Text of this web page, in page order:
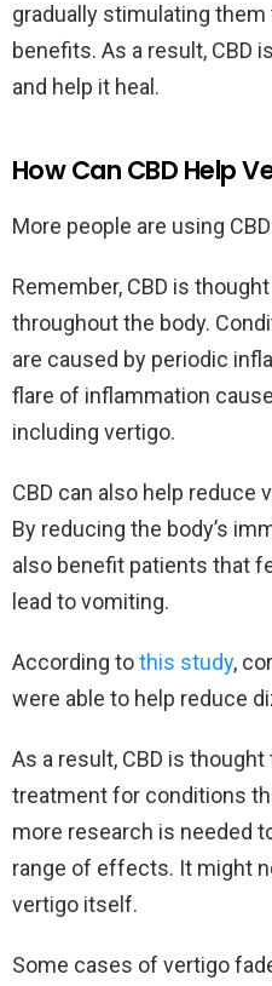
gradually stimulating
benefits. As a result, CBD
and help it heal.
How Can CBD Help
More people are using
Remember, CBD is
throughout the body.
are caused by periodic
flare of inflammation
including vertigo.
CBD can also help reduce
By reducing the body’s
also benefit patients that
lead to vomiting.
According tothis study,
were able to help reduce
As a result, CBD is
treatment for conditions
more research is needed
range of effects. It might
vertigo itself.
Some cases of vertigo